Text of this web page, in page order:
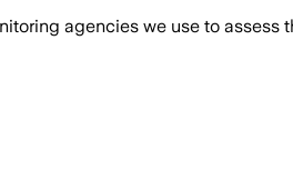
agencies we use to